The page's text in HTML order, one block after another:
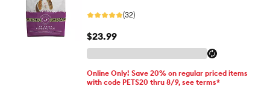
(32)
$23.99
Online Only! Save 20% on regular priced items
with code PETS20 thru 8/9, see terms*